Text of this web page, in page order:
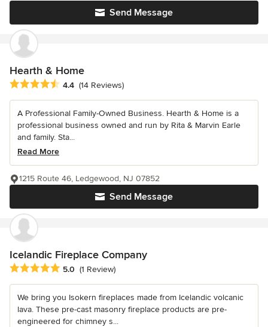
Send Message
Hearth & Home
Average rating: 4.4 out of 5 stars
4.4 (14 Reviews)
A Professional Family-Owned Business. Hearth & Home is a
professional business owned and run by Rita & Marvin Earle
and family. Sta...
Read More
Send Message
1215 Route 46, Ledgewood, NJ 07852
Icelandic Fireplace Company
Average rating: 5 out of 5 stars
5.0 (1 Review)
We bring you Isokern fireplaces made from Icelandic volcanic
lava. These pre-cast masonry fireplace products are pre-
engineered for chimney s...